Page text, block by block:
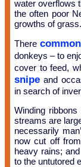
water overflows
the often poor
growths of grass.
There
donkeys – to
cover to feed,
snipeand
in search of
Winding
streams are
necessarily
now cut off
heavy rains;
to the untutored